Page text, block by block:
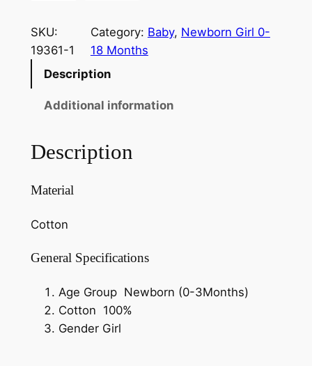
SKU:
19361-1
Category: Baby, Newborn Girl 0-
18 Months
Description
Additional information
Description
Material
Cotton
General Specifications
Age Group Newborn (0-3Months)
Cotton 100%
Gender Girl